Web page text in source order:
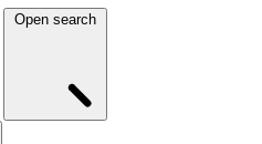
Open search